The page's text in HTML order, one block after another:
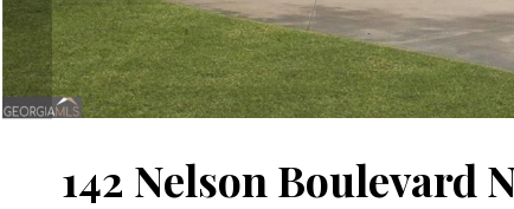
142 Nelson Boulevard